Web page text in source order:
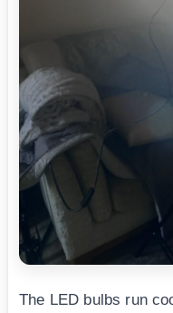
The LED bulbs run